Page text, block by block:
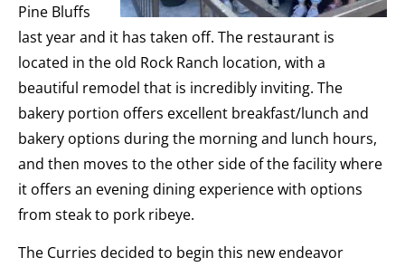
Pine Bluffs
last year and it has taken off. The restaurant is
located in the old Rock Ranch location, with a
beautiful remodel that is incredibly inviting. The
bakery portion offers excellent breakfast/lunch and
bakery options during the morning and lunch hours,
and then moves to the other side of the facility where
it offers an evening dining experience with options
from steak to pork ribeye.
The Curries decided to begin this new endeavor